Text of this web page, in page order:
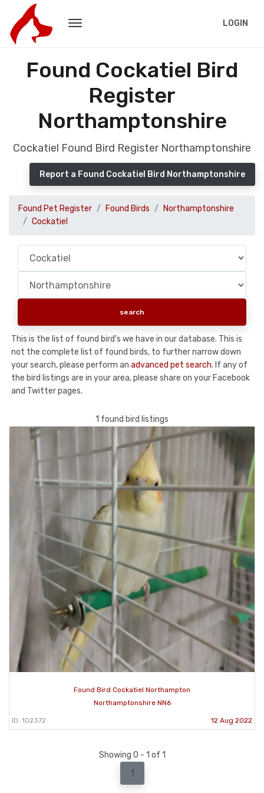
LOGIN
Found Cockatiel Bird
Register
Northamptonshire
Cockatiel Found Bird Register Northamptonshire
Report a Found Cockatiel Bird Northamptonshire
Found Pet Register Found Birds
Northamptonshire
Cockatiel
This is the list of found bird's we have in our database. This is
not the complete list of found birds, to further narrow down
your search, please perform an advanced pet search. If any of
the bird listings are in your area, please share on your Facebook
and Twitter pages.
1 found bird listings
Found Bird Cockatiel Northampton
Northamptonshire NN6
ID: 102372 12 Aug 2022
Showing 0 - 1 of 1
1